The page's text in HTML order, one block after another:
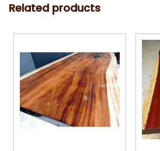
Related products